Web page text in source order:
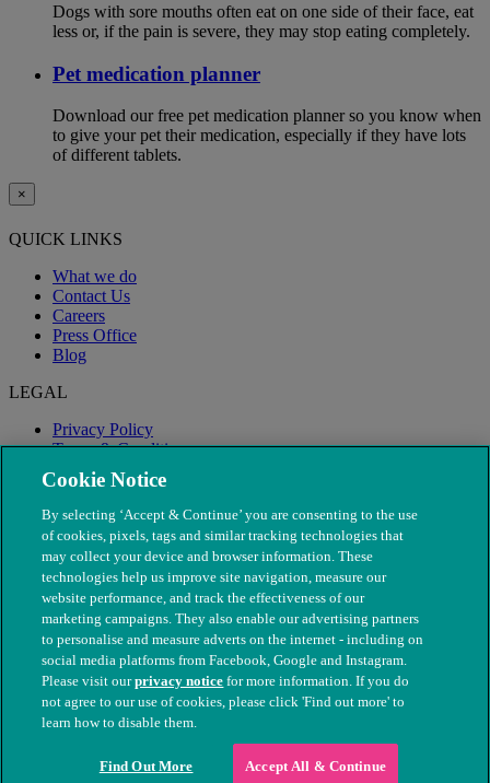
Dogs with sore mouths often eat on one side of their face, eat
less or, if the pain is severe, they may stop eating completely.
Pet medication planner
Download our free pet medication planner so you know when
to give your pet their medication, especially if they have lots
of different tablets.
×
QUICK LINKS
What we do
Contact Us
Careers
Press Office
Blog
LEGAL
Privacy Policy
Terms & Conditions
Modern Slavery
© The People's Dispensary for Sick Animals. Registered charity
nos. 208217 & SC037585
Cookie Notice
By selecting ‘Accept & Continue’ you are consenting to the use
of cookies, pixels, tags and similar tracking technologies that
may collect your device and browser information. These
technologies help us improve site navigation, measure our
website performance, and track the effectiveness of our
marketing campaigns. They also enable our advertising partners
to personalise and measure adverts on the internet - including on
social media platforms from Facebook, Google and Instagram.
Please visit ourprivacy notice for more information. If you do
not agree to our use of cookies, please click 'Find out more' to
learn how to disable them.
Find Out More Accept All & Continue